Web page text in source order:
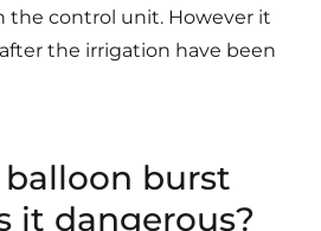
control unit. However it
the irrigation have been
balloon burst
it dangerous?